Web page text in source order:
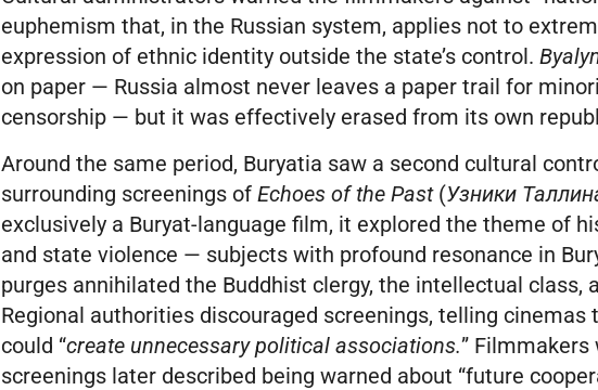
euphemism that, in the Russian system, applies not to
expression of ethnic identity outside the state’s control.
on paper — Russia almost never leaves a paper trail for
censorship — but it was effectively erased from its own
Around the same period, Buryatia saw a second cultural
surrounding screenings ofEchoes of the Past(Узники
exclusively a Buryat-language film, it explored the theme of
and state violence — subjects with profound resonance in
purges annihilated the Buddhist clergy, the intellectual class,
Regional authorities discouraged screenings, telling cinemas
could “create unnecessary political associations.”
screenings later described being warned about “future